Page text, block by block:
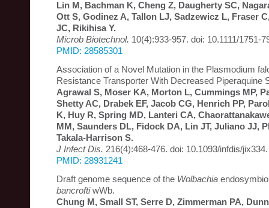
Lin M, Bachman K, Cheng Z, Daugherty SC,
Ott S, Godinez A, Tallon LJ, Sadzewicz L, Fraser
JC, Rikihisa Y.
Microb Biotechnol. 10(4):933-957. doi: 10.1111/1751-
PMID: 28585301
Association of a Novel Mutation in the Plasmodium
Resistance Transporter With Decreased Piperaquine
Agrawal S, Moser KA, Morton L, Cummings MP,
Shetty AC, Drabek EF, Jacob CG, Henrich PP,
K, Huy R, Spring MD, Lanteri CA,
MM, Saunders DL, Fidock DA, Lin JT, Juliano JJ,
Takala-Harrison S.
J Infect Dis. 216(4):468-476. doi: 10.1093/infdis/jix334.
PMID: 28931241
Draft genome sequence of the Wolbachia
bancroftiwWb.
Chung M, Small ST, Serre D, Zimmerman PA,